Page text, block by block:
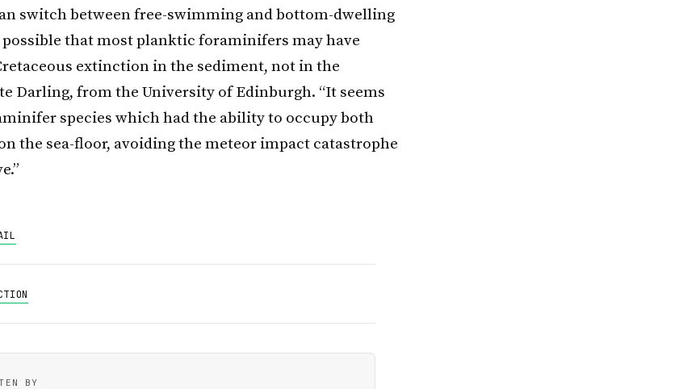
switch between free-swimming and bottom-dwelling
possible that most planktic foraminifers may have
extinction in the sediment, not in the
Darling, from the University of Edinburgh. “It seems
species which had the ability to occupy both
the sea-floor, avoiding the meteor impact catastrophe
BY